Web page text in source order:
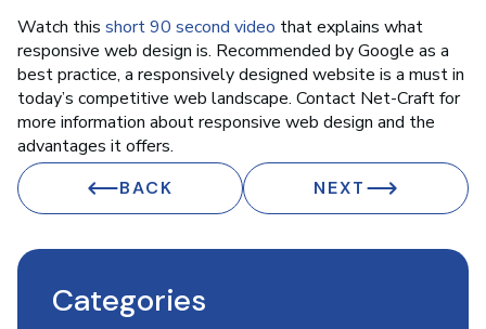
Watch this short 90 second video that explains what
responsive web design is. Recommended by Google as a
best practice, a responsively designed website is a must in
today’s competitive web landscape. Contact Net-Craft for
more information about responsive web design and the
advantages it offers.
BACK NEXT
Categories